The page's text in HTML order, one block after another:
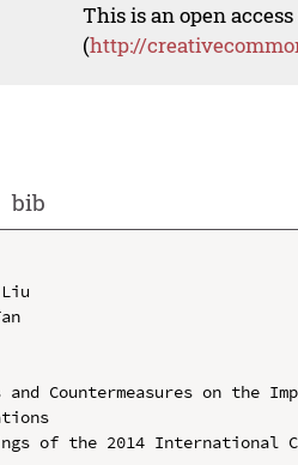
This is an open
(http://
bib
Countermeasures on the
of the 2014 International